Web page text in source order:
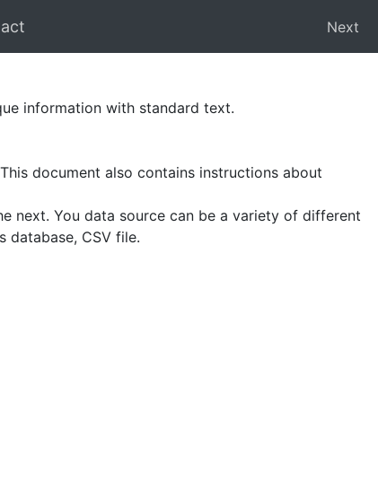
Next
information with standard text.
document also contains instructions about
next. You data source can be a variety of different
database, CSV file.